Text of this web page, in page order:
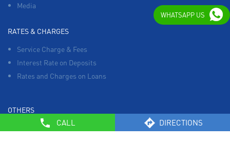
CALL DIRECTIONS
Media
RATES & CHARGES
Service Charge & Fees
Interest Rate on Deposits
Rates and Charges on Loans
OTHERS
List of Collection Agencies
WHATSAPP US